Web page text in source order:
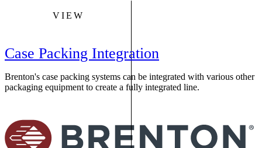
VIEW
Case Packing Integration
Brenton's case packing systems can be integrated with various other
packaging equipment to create a fully integrated line.